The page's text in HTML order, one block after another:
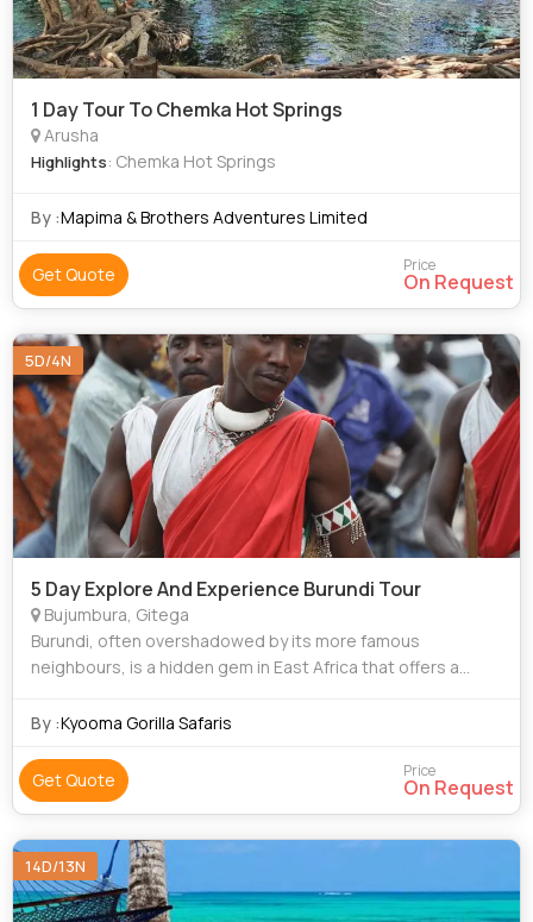
1 Day Tour To Chemka Hot Springs
Arusha
Highlights: Chemka Hot Springs
By :Mapima & Brothers Adventures Limited
Get Quote Price
On Request
5D/4N
5 Day Explore And Experience Burundi Tour
Bujumbura, Gitega
Burundi, often overshadowed by its more famous
neighbours, is a hidden gem in East Africa that offers a
small but vibrant country is a paradi
By :Kyooma Gorilla Safaris
Get Quote Price
On Request
14D/13N